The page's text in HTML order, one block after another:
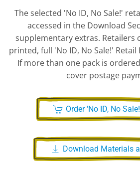
The selected 'No ID, No Sale!'
accessed in the Download
supplementary extras. Retailers
printed, full 'No ID, No Sale!' Retail
If more than one pack is
cover postage
Order 'No ID, No
Download Materials